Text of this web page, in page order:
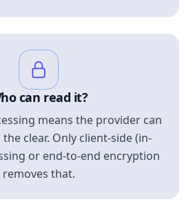
can read it?
means the provider can
clear. Only client-side (in-
or end-to-end encryption
removes that.